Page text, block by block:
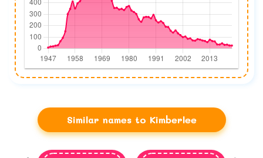
Similar names to Kimberlee